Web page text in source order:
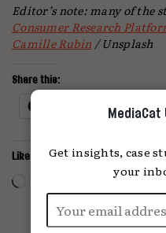
Editor’s note: many of the
Consumer Research
Camille Rubin / Unsplash
Share this:
X
Like this:Get insights, case
your